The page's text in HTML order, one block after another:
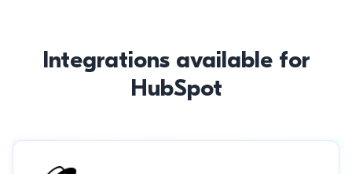
Integrations available for
HubSpot